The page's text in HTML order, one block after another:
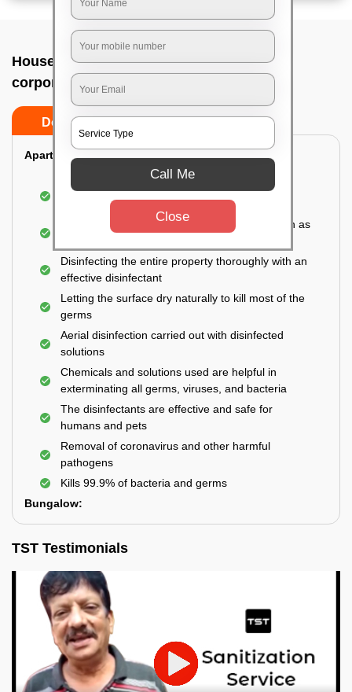
House sanitization service In Bangalore
corporation building, Bangalore
Do’s
Apartment:
Fumigating the entire area with government-
approved chemicals
Sanitizing the frequently touched surfaces such as
Disinfecting the entire property thoroughly with an
effective disinfectant
Letting the surface dry naturally to kill most of the
germs
Aerial disinfection carried out with disinfected
solutions
Chemicals and solutions used are helpful in
exterminating all germs, viruses, and bacteria
The disinfectants are effective and safe for
humans and pets
Removal of coronavirus and other harmful
pathogens
Kills 99.9% of bacteria and germs
Bungalow:
TST Testimonials
Call Me
Close